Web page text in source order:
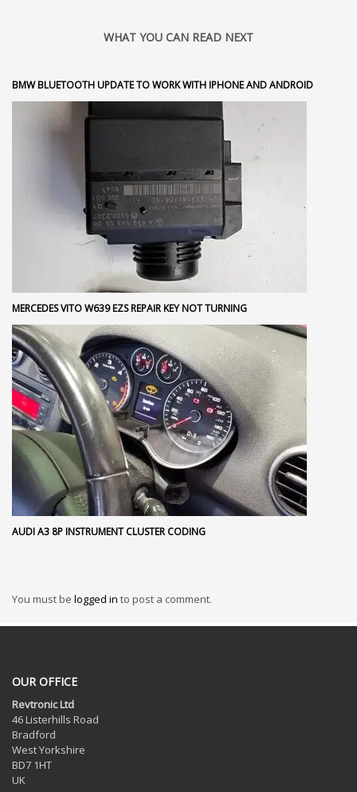
WHAT YOU CAN READ NEXT
BMW BLUETOOTH UPDATE TO WORK WITH IPHONE AND ANDROID
MERCEDES VITO W639 EZS REPAIR KEY NOT TURNING
AUDI A3 8P INSTRUMENT CLUSTER CODING
You must be logged in to post a comment.
OUR OFFICE
Revtronic Ltd
46 Listerhills Road
Bradford
West Yorkshire
BD7 1HT
UK